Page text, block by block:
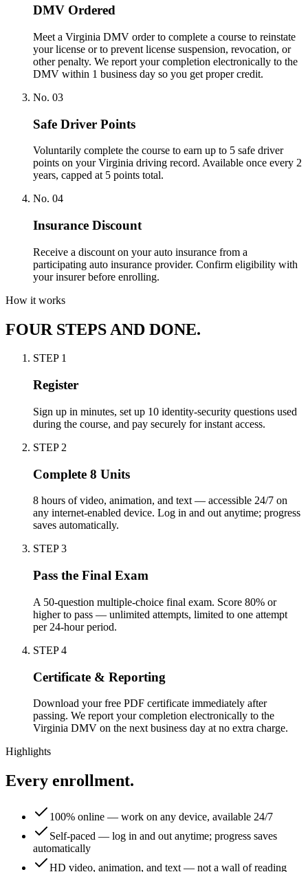
DMV Ordered
Meet a Virginia DMV order to complete a course to reinstate
your license or to prevent license suspension, revocation, or
other penalty. We report your completion electronically to the
DMV within 1 business day so you get proper credit.
No. 03
Safe Driver Points
Voluntarily complete the course to earn up to 5 safe driver
points on your Virginia driving record. Available once every 2
years, capped at 5 points total.
No. 04
Insurance Discount
Receive a discount on your auto insurance from a
participating auto insurance provider. Confirm eligibility with
your insurer before enrolling.
How it works
FOUR STEPS AND DONE.
STEP 1
Register
Sign up in minutes, set up 10 identity-security questions used
during the course, and pay securely for instant access.
STEP 2
Complete 8 Units
8 hours of video, animation, and text — accessible 24/7 on
any internet-enabled device. Log in and out anytime; progress
saves automatically.
STEP3
Pass the Final Exam
A 50-question multiple-choice final exam. Score 80% or
higher to pass — unlimited attempts, limited to one attempt
per 24-hour period.
STEP4
Certificate & Reporting
Download your free PDF certificate immediately after
passing. We report your completion electronically to the
Virginia DMV on the next business day at no extra charge.
Highlights
Every enrollment.
100% online — work on any device, available 24/7
Self-paced — log in and out anytime; progress saves
automatically
HD video, animation, and text — not a wall of reading